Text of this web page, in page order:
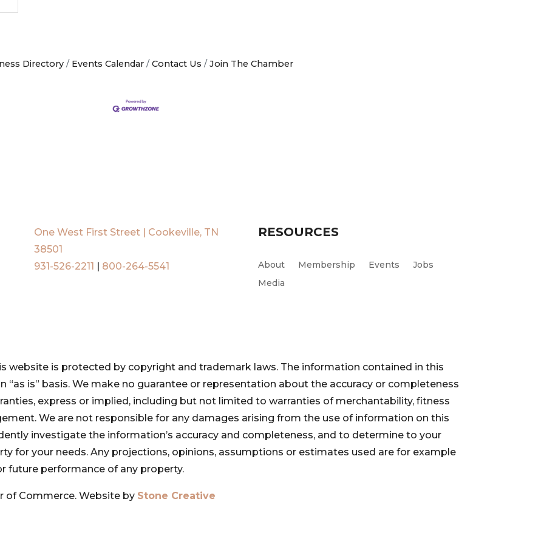
Directory Events Calendar Contact Us Join The Chamber
One West First Street | Cookeville, TN
38501
931-526-2211
800-264-5541
RESOURCES
About Membership Events
Jobs
Media
website is protected by copyright and trademark laws. The information contained in this
“as is” basis. We make no guarantee or representation about the accuracy or completeness
express or implied, including but not limited to warranties of merchantability, fitness
We are not responsible for any damages arising from the use of information on this
investigate the information’s accuracy and completeness, and to determine to your
for your needs. Any projections, opinions, assumptions or estimates used are for example
future performance of any property.
of Commerce. Website by Stone Creative